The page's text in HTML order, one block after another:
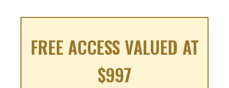
FREE ACCESS VALUED AT
$997